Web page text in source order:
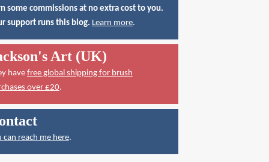
some commissions at no extra cost to you.
support runs this blog. Learn more.
Art (UK)
have free global shipping for brush
over £20.
can reach me here.